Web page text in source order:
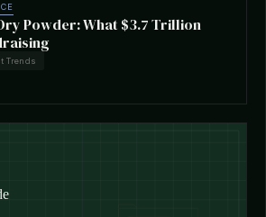
Powder: What $3.7 Trillion
Trends